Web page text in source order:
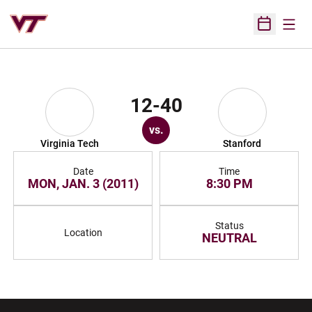
Open
Virginia Tech
12-40
vs.
Stanford
Date
MON, JAN. 3 (2011)
Time
8:30 PM
Location
Status
NEUTRAL